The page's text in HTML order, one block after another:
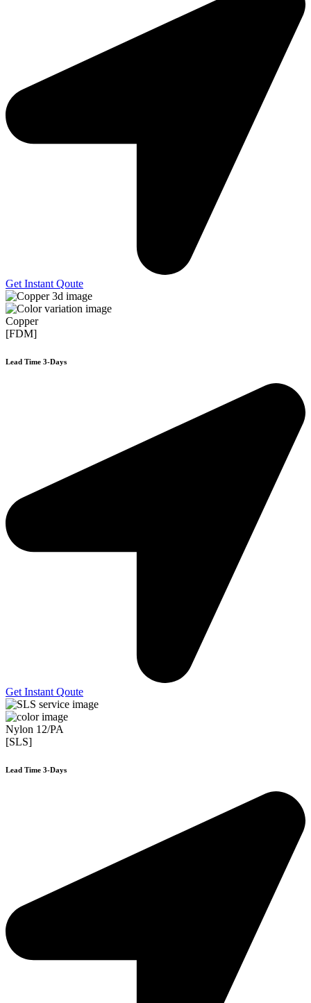
Get Instant Qoute
Copper
[FDM]
Lead Time 3-Days
Get Instant Qoute
Nylon 12/PA
[SLS]
Lead Time 3-Days